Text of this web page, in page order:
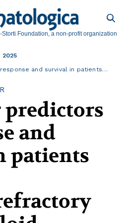
Foundation, a non-profit organization
2025
and survival in patients…
and
patients